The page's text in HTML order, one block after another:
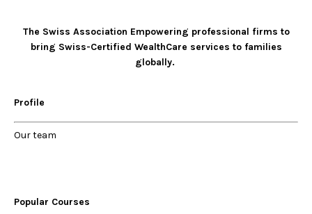
The Swiss Association Empowering professional firms to
bring Swiss-Certified WealthCare services to families
globally.
Profile
Ourteam
Popular Courses